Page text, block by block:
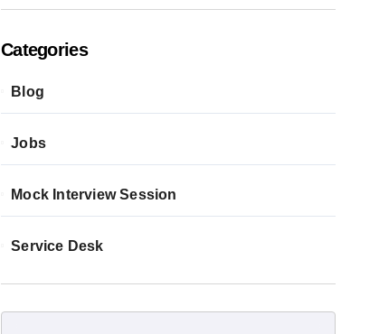
Categories
Blog
Jobs
Mock Interview Session
Service Desk